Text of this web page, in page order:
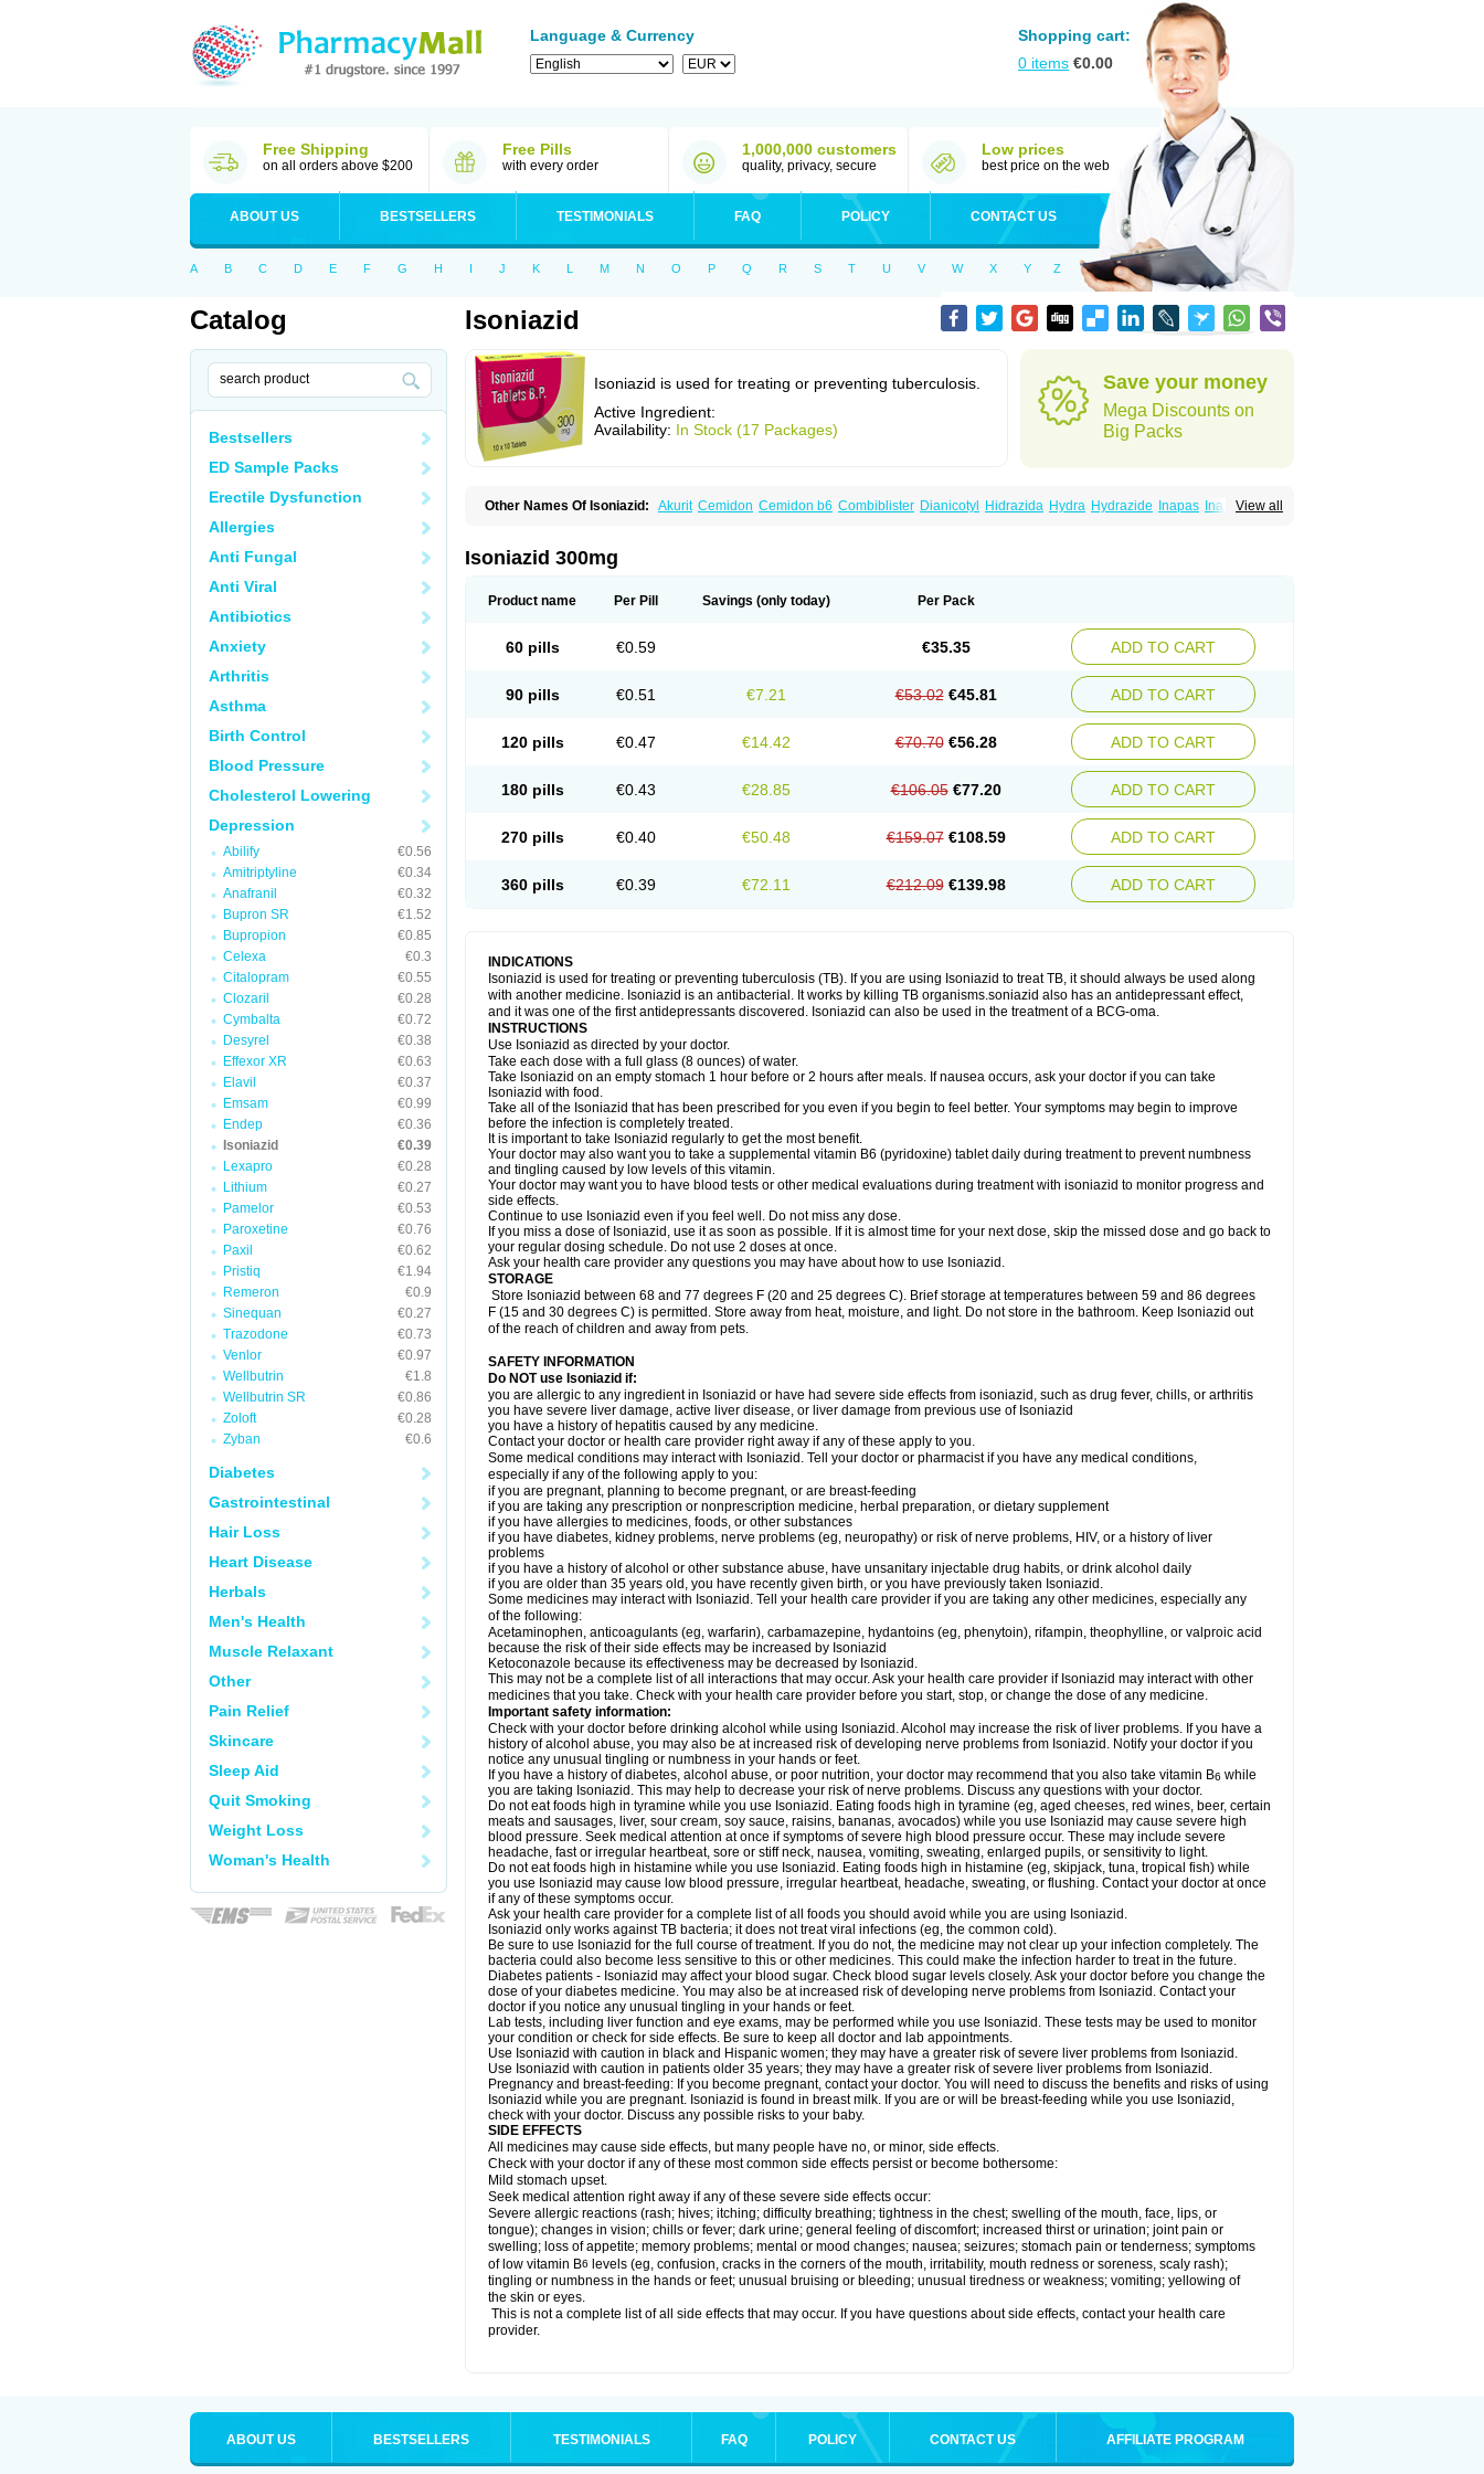
Language & Currency
Shopping cart:
0 items €0.00
Free Shipping
on all orders above $200
Free Pills
with every order
1,000,000 customers
quality, privacy, secure
Low prices
best price on the web
ABOUT US BESTSELLERS TESTIMONIALS FAQ POLICY CONTACT US
A B C D E F G H I J K L M N O P Q R S T U V W X Y Z
Catalog
Bestsellers
ED Sample Packs
Erectile Dysfunction
Allergies
Anti Fungal
Anti Viral
Antibiotics
Anxiety
Arthritis
Asthma
Birth Control
Blood Pressure
Cholesterol Lowering
Depression
Abilify
€0.56
Amitriptyline
€0.34
Anafranil
€0.32
Bupron SR
€1.52
Bupropion
€0.85
Celexa
€0.3
Citalopram
€0.55
Clozaril
€0.28
Cymbalta
€0.72
Desyrel
€0.38
Effexor XR
€0.63
Elavil
€0.37
Emsam
€0.99
Endep
€0.36
Isoniazid
€0.39
Lexapro
€0.28
Lithium
€0.27
Pamelor
€0.53
Paroxetine
€0.76
Paxil
€0.62
Pristiq
€1.94
Remeron
€0.9
Sinequan
€0.27
Trazodone
€0.73
Venlor
€0.97
Wellbutrin
€1.8
Wellbutrin SR
€0.86
Zoloft
€0.28
Zyban
€0.6
Diabetes
Gastrointestinal
Hair Loss
Heart Disease
Herbals
Men's Health
Muscle Relaxant
Other
Pain Relief
Skincare
Sleep Aid
Quit Smoking
Weight Loss
Woman's Health
Isoniazid
Isoniazid is used for treating or preventing tuberculosis.
Active Ingredient:
Availability: In Stock (17 Packages)
Save your money
Mega Discounts on
Big Packs
View all
Other Names Of Isoniazid: Akurit Cemidon Cemidon b6 Combiblister Dianicotyl Hidrazida Hydra Hydrazide Inapas Inazid Inh
R-cinex Rifamate Rifamazid
Tibinide Tisobrif Tubilysin
Isoniazid 300mg
Product name Per Pill Savings (only today) Per Pack
60 pills €0.59 €35.35 ADD TO CART
90 pills €0.51 €7.21 €53.02 €45.81 ADD TO CART
120 pills €0.47 €14.42 €70.70 €56.28 ADD TO CART
180 pills €0.43 €28.85 €106.05 €77.20 ADD TO CART
270 pills €0.40 €50.48 €159.07 €108.59 ADD TO CART
360 pills €0.39 €72.11 €212.09 €139.98 ADD TO CART
INDICATIONS
Isoniazid is used for treating or preventing tuberculosis (TB). If you are using Isoniazid to treat TB, it should always be used along
with another medicine. Isoniazid is an antibacterial. It works by killing TB organisms.soniazid also has an antidepressant effect,
and it was one of the first antidepressants discovered. Isoniazid can also be used in the treatment of a BCG-oma.
INSTRUCTIONS
Use Isoniazid as directed by your doctor.
Take each dose with a full glass (8 ounces) of water.
Take Isoniazid on an empty stomach 1 hour before or 2 hours after meals. If nausea occurs, ask your doctor if you can take
Isoniazid with food.
Take all of the Isoniazid that has been prescribed for you even if you begin to feel better. Your symptoms may begin to improve
before the infection is completely treated.
It is important to take Isoniazid regularly to get the most benefit.
Your doctor may also want you to take a supplemental vitamin B6 (pyridoxine) tablet daily during treatment to prevent numbness
and tingling caused by low levels of this vitamin.
Your doctor may want you to have blood tests or other medical evaluations during treatment with isoniazid to monitor progress and
side effects.
Continue to use Isoniazid even if you feel well. Do not miss any dose.
If you miss a dose of Isoniazid, use it as soon as possible. If it is almost time for your next dose, skip the missed dose and go back to
your regular dosing schedule. Do not use 2 doses at once.
Ask your health care provider any questions you may have about how to use Isoniazid.
STORAGE
Store Isoniazid between 68 and 77 degrees F (20 and 25 degrees C). Brief storage at temperatures between 59 and 86 degrees
F (15 and 30 degrees C) is permitted. Store away from heat, moisture, and light. Do not store in the bathroom. Keep Isoniazid out
of the reach of children and away from pets.
SAFETY INFORMATION
Do NOT use Isoniazid if:
you are allergic to any ingredient in Isoniazid or have had severe side effects from isoniazid, such as drug fever, chills, or arthritis
you have severe liver damage, active liver disease, or liver damage from previous use of Isoniazid
you have a history of hepatitis caused by any medicine.
Contact your doctor or health care provider right away if any of these apply to you.
Some medical conditions may interact with Isoniazid. Tell your doctor or pharmacist if you have any medical conditions,
especially if any of the following apply to you:
if you are pregnant, planning to become pregnant, or are breast-feeding
if you are taking any prescription or nonprescription medicine, herbal preparation, or dietary supplement
if you have allergies to medicines, foods, or other substances
if you have diabetes, kidney problems, nerve problems (eg, neuropathy) or risk of nerve problems, HIV, or a history of liver
problems
if you have a history of alcohol or other substance abuse, have unsanitary injectable drug habits, or drink alcohol daily
if you are older than 35 years old, you have recently given birth, or you have previously taken Isoniazid.
Some medicines may interact with Isoniazid. Tell your health care provider if you are taking any other medicines, especially any
of the following:
Acetaminophen, anticoagulants (eg, warfarin), carbamazepine, hydantoins (eg, phenytoin), rifampin, theophylline, or valproic acid
because the risk of their side effects may be increased by Isoniazid
Ketoconazole because its effectiveness may be decreased by Isoniazid.
This may not be a complete list of all interactions that may occur. Ask your health care provider if Isoniazid may interact with other
medicines that you take. Check with your health care provider before you start, stop, or change the dose of any medicine.
Important safety information:
Check with your doctor before drinking alcohol while using Isoniazid. Alcohol may increase the risk of liver problems. If you have a
history of alcohol abuse, you may also be at increased risk of developing nerve problems from Isoniazid. Notify your doctor if you
notice any unusual tingling or numbness in your hands or feet.
If you have a history of diabetes, alcohol abuse, or poor nutrition, your doctor may recommend that you also take vitamin B6 while
you are taking Isoniazid. This may help to decrease your risk of nerve problems. Discuss any questions with your doctor.
Do not eat foods high in tyramine while you use Isoniazid. Eating foods high in tyramine (eg, aged cheeses, red wines, beer, certain
meats and sausages, liver, sour cream, soy sauce, raisins, bananas, avocados) while you use Isoniazid may cause severe high
blood pressure. Seek medical attention at once if symptoms of severe high blood pressure occur. These may include severe
headache, fast or irregular heartbeat, sore or stiff neck, nausea, vomiting, sweating, enlarged pupils, or sensitivity to light.
Do not eat foods high in histamine while you use Isoniazid. Eating foods high in histamine (eg, skipjack, tuna, tropical fish) while
you use Isoniazid may cause low blood pressure, irregular heartbeat, headache, sweating, or flushing. Contact your doctor at once
if any of these symptoms occur.
Ask your health care provider for a complete list of all foods you should avoid while you are using Isoniazid.
Isoniazid only works against TB bacteria; it does not treat viral infections (eg, the common cold).
Be sure to use Isoniazid for the full course of treatment. If you do not, the medicine may not clear up your infection completely. The
bacteria could also become less sensitive to this or other medicines. This could make the infection harder to treat in the future.
Diabetes patients - Isoniazid may affect your blood sugar. Check blood sugar levels closely. Ask your doctor before you change the
dose of your diabetes medicine. You may also be at increased risk of developing nerve problems from Isoniazid. Contact your
doctor if you notice any unusual tingling in your hands or feet.
Lab tests, including liver function and eye exams, may be performed while you use Isoniazid. These tests may be used to monitor
your condition or check for side effects. Be sure to keep all doctor and lab appointments.
Use Isoniazid with caution in black and Hispanic women; they may have a greater risk of severe liver problems from Isoniazid.
Use Isoniazid with caution in patients older 35 years; they may have a greater risk of severe liver problems from Isoniazid.
Pregnancy and breast-feeding: If you become pregnant, contact your doctor. You will need to discuss the benefits and risks of using
Isoniazid while you are pregnant. Isoniazid is found in breast milk. If you are or will be breast-feeding while you use Isoniazid,
check with your doctor. Discuss any possible risks to your baby.
SIDE EFFECTS
All medicines may cause side effects, but many people have no, or minor, side effects.
Check with your doctor if any of these most common side effects persist or become bothersome:
Mild stomach upset.
Seek medical attention right away if any of these severe side effects occur:
Severe allergic reactions (rash; hives; itching; difficulty breathing; tightness in the chest; swelling of the mouth, face, lips, or
tongue); changes in vision; chills or fever; dark urine; general feeling of discomfort; increased thirst or urination; joint pain or
swelling; loss of appetite; memory problems; mental or mood changes; nausea; seizures; stomach pain or tenderness; symptoms
of low vitamin B6
levels (eg, confusion, cracks in the corners of the mouth, irritability, mouth redness or soreness, scaly rash);
tingling or numbness in the hands or feet; unusual bruising or bleeding; unusual tiredness or weakness; vomiting; yellowing of
the skin or eyes.
This is not a complete list of all side effects that may occur. If you have questions about side effects, contact your health care
provider.
ABOUT US BESTSELLERS TESTIMONIALS FAQ POLICY CONTACT US AFFILIATE PROGRAM